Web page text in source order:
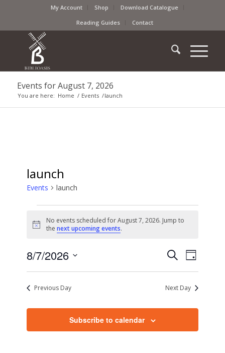
My Account Shop
Download Catalogue
Reading Guides
Contact
Events for August 7, 2026
You are here: Home / Events /launch
launch
Events launch
Notice
No events scheduled for August 7, 2026. Jump to
thenext upcoming events.
Events
Search
and
SearchEvent
Views
Day
8/7/2026
Previous Day
Next Day
Subscribe to calendar